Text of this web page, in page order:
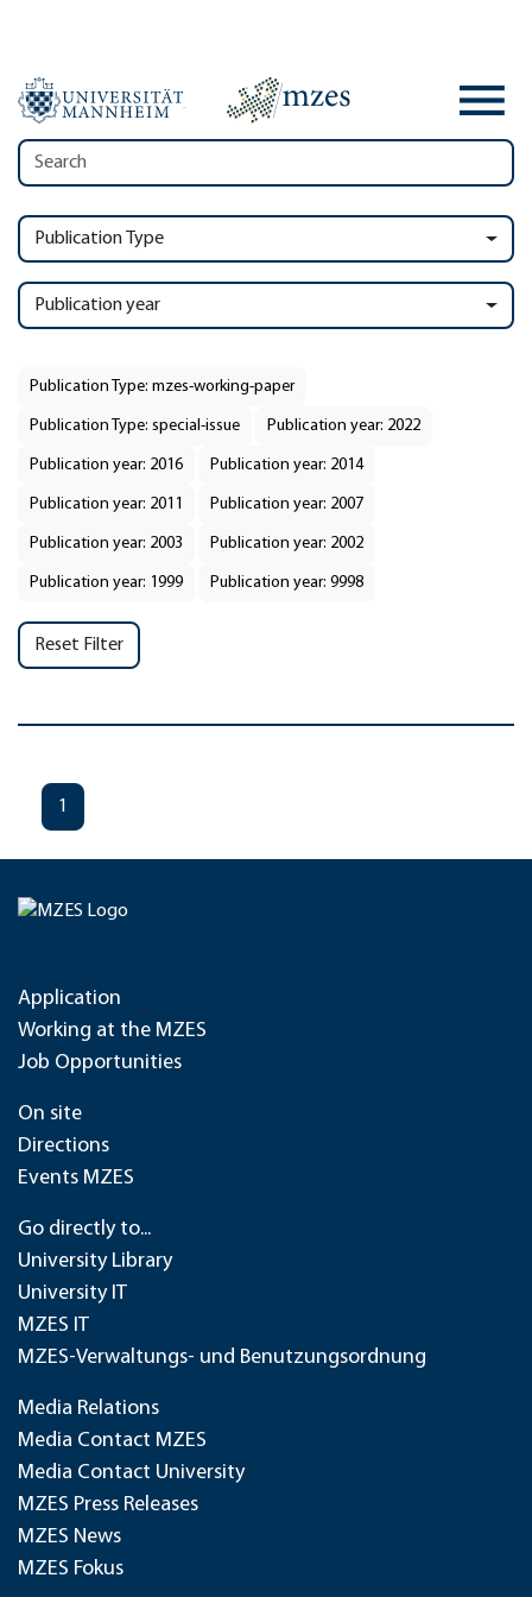
Publication Type
Publication year
Publication Type: mzes-working-paper
Publication Type: special-issue Publication year: 2022
Publication year: 2016 Publication year: 2014
Publication year: 2011 Publication year: 2007
Publication year: 2003 Publication year: 2002
Publication year: 1999 Publication year: 9998
Reset Filter
1
Application
Working at the MZES
Job Opportunities
On site
Directions
Events MZES
Go directly to...
University Library
University IT
MZES IT
MZES-Verwaltungs- und Benutzungsordnung
Media Relations
Media Contact MZES
Media Contact University
MZES Press Releases
MZES News
MZES Fokus